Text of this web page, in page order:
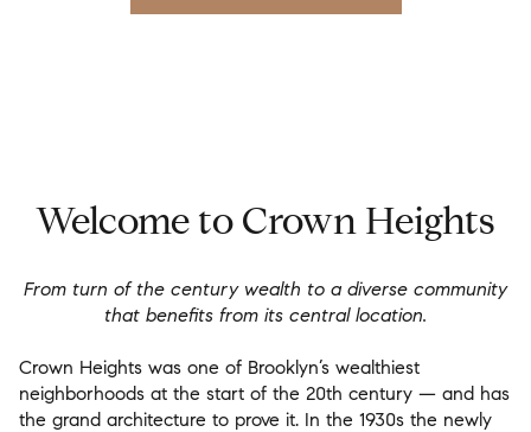
Welcome to Crown Heights
From turn of the century wealth to a diverse community
that benefits from its central location.
Crown Heights was one of Brooklyn’s wealthiest
neighborhoods at the start of the 20th century — and has
the grand architecture to prove it. In the 1930s the newly